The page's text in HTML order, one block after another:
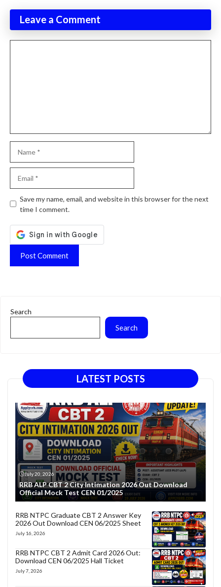
Leave a Comment
Website
Save my name, email, and website in this browser for the next
time I comment.
Search
Search
LATEST POSTS
July 20, 2026
RRB ALP CBT 2 City Intimation 2026 Out Download
Official Mock Test CEN 01/2025
RRB NTPC Graduate CBT 2 Answer Key
2026 Out Download CEN 06/2025 Sheet
July 16, 2026
RRB NTPC CBT 2 Admit Card 2026 Out:
Download CEN 06/2025 Hall Ticket
July 7, 2026